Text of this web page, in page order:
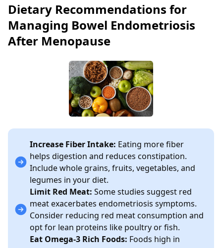
Dietary Recommendations for
Managing Bowel Endometriosis
After Menopause
Increase Fiber Intake: Eating more fiber
helps digestion and reduces constipation.
Include whole grains, fruits, vegetables, and
legumes in your diet.
Limit Red Meat: Some studies suggest red
meat exacerbates endometriosis symptoms.
Consider reducing red meat consumption and
opt for lean proteins like poultry or fish.
Eat Omega-3 Rich Foods: Foods high in